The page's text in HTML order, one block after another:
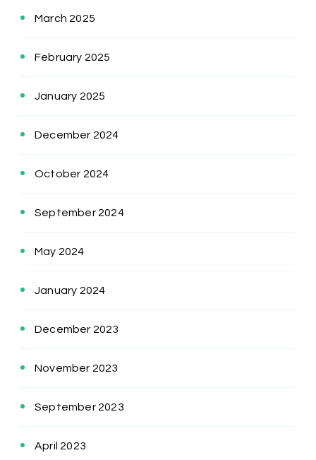
March 2025
February 2025
January 2025
December 2024
October 2024
September 2024
May 2024
January 2024
December 2023
November 2023
September 2023
April 2023